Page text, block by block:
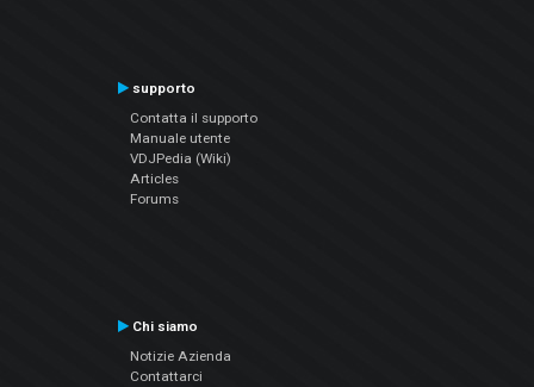
supporto
Contatta il supporto
Manuale utente
VDJPedia (Wiki)
Articles
Forums
Chi siamo
Notizie Azienda
Contattarci